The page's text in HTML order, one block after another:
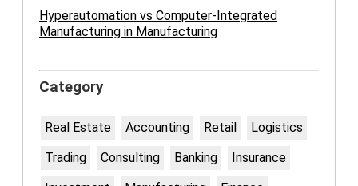
Hyperautomation vs Computer-Integrated
Manufacturing in Manufacturing
Category
Real Estate Accounting Retail
Logistics
Trading
Consulting Banking
Insurance